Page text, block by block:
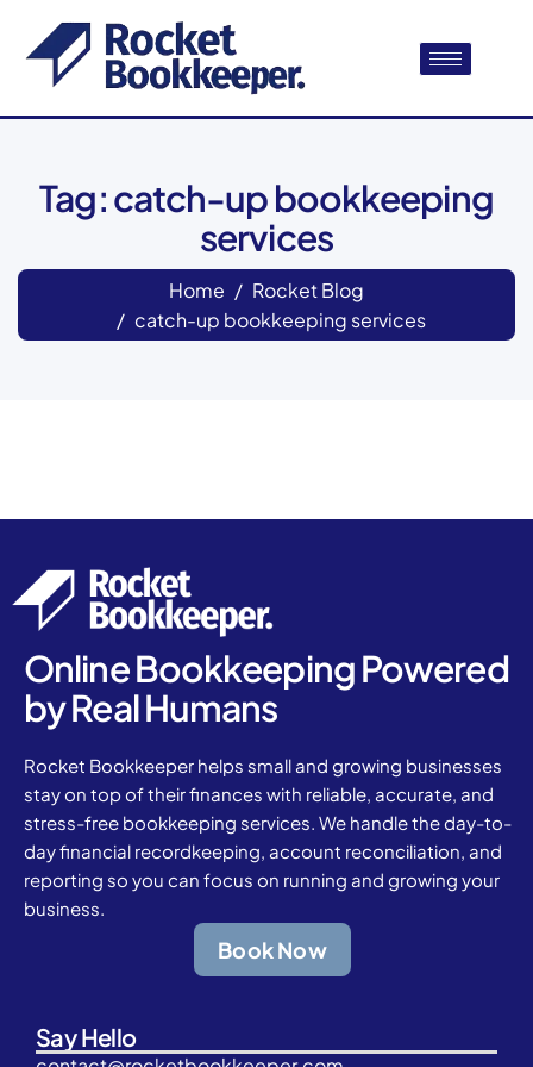
Tag: catch-up bookkeeping
services
Home
Rocket Blog
catch-up bookkeeping services
Online Bookkeeping Powered
by Real Humans
Rocket Bookkeeper helps small and growing businesses
stay on top of their finances with reliable, accurate, and
stress-free bookkeeping services. We handle the day-to-
day financial recordkeeping, account reconciliation, and
reporting so you can focus on running and growing your
business.
Book Now
Say Hello